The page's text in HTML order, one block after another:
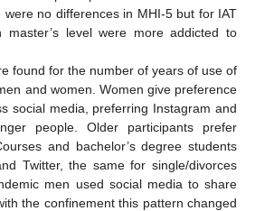
no differences in MHI-5 but for IAT
master’s level were more addicted to
found for the number of years of use of
and women. Women give preference
social media, preferring Instagram and
people. Older participants prefer
and bachelor’s degree students
Twitter, the same for single/divorces
men used social media to share
the confinement this pattern changed